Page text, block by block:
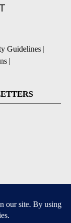
Guidelines |
|